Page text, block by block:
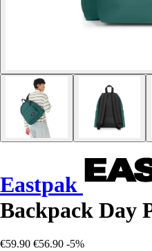
Eastpak
Backpack Day
€59.90 €56.90 -5%